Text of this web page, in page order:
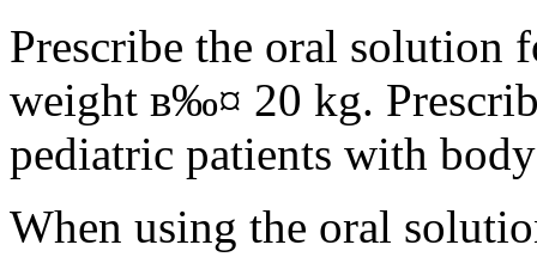
Prescribe the oral solution
weight в‰¤ 20 kg.
pediatric patients with
When using the oral